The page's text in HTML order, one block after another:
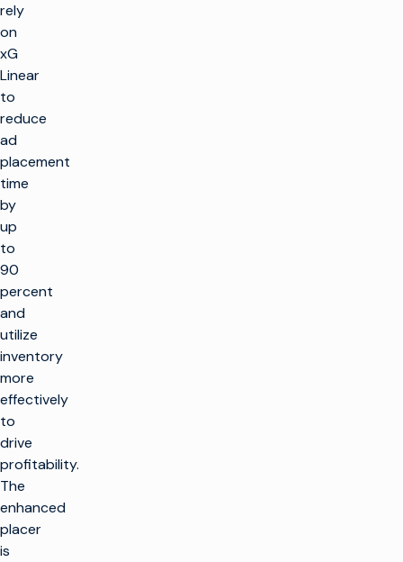
rely
on
xG
Linear
to
reduce
ad
placement
time
by
up
to
90
percent
and
utilize
inventory
more
effectively
to
drive
profitability.
The
enhanced
placer
is